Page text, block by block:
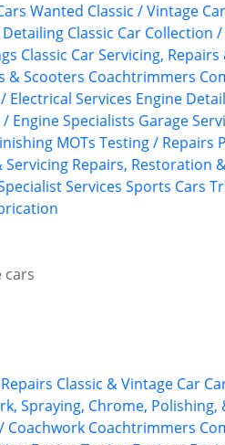
Wanted Classic / Vintage
Detailing Classic Car Collection
Classic Car Servicing, Repairs
& Scooters Coachtrimmers
Electrical Services Engine
/ Engine Specialists Garage
MOTs Testing / Repairs
Servicing Repairs, Restoration
Services Sports Cars
cars
Classic & Vintage Car
Spraying, Chrome, Polishing,
Coachwork Coachtrimmers